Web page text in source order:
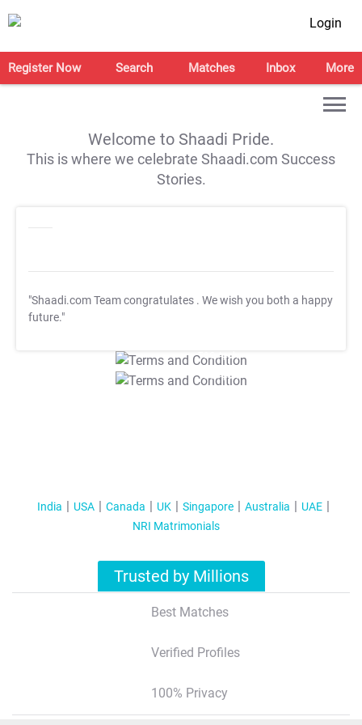
Login
Register Now Search Matches Inbox More
Welcome to Shaadi Pride.
This is where we celebrate Shaadi.com Success
Stories.
"Shaadi.com Team congratulates . We wish you both a happy
future."
T&C Apply
T&C Apply
India USA Canada UK Singapore Australia
UAE
NRI Matrimonials
Trusted by Millions
Best Matches
Verified Profiles
100% Privacy